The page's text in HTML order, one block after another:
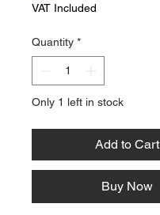
VAT Included
Quantity *
Only 1 left in stock
Add to Cart
Buy Now